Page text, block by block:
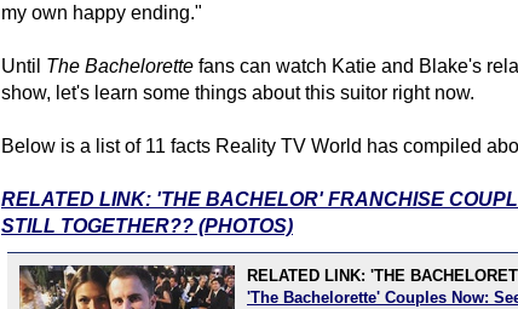
my own happy ending."
Until The Bachelorette fans can watch Katie and Blake's
show, let's learn some things about this suitor right now.
Below is a list of 11 facts Reality TV World has compiled
RELATED LINK: 'THE BACHELOR' FRANCHISE
STILL TOGETHER?? (PHOTOS)
RELATED LINK: 'THE
'The Bachelorette' Couples Now: